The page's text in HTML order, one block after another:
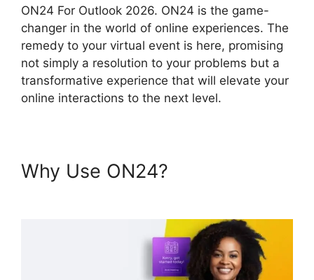
ON24 For Outlook 2026. ON24 is the game-
changer in the world of online experiences. The
remedy to your virtual event is here, promising
not simply a resolution to your problems but a
transformative experience that will elevate your
online interactions to the next level.
Why Use ON24?